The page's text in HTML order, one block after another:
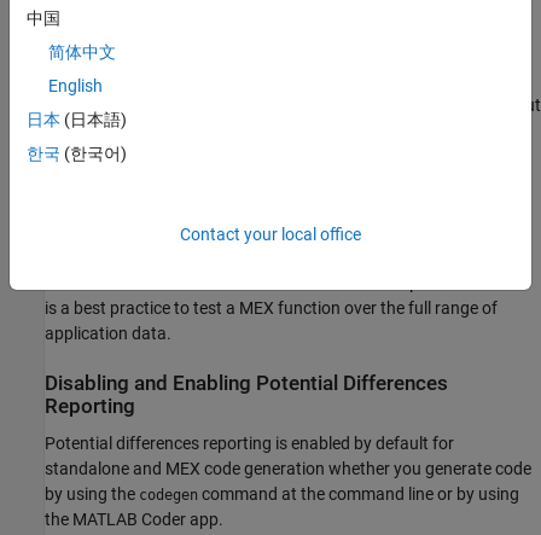
If your analysis or testing confirms the reported difference,
consider modifying your code. Some potential differences
messages provide a workaround. For additional information about
some of the potential differences messages, see
Differences Messages
a subset of the differences that MEX functions report as errors. It
is a best practice to test a MEX function over the full range of
application data.
Disabling and Enabling Potential Differences
Reporting
Potential differences reporting is enabled by default for
standalone and MEX code generation whether you generate code
by using the codegen command at the command line or by using
the MATLAB Coder app.
中国
简体中文
English
日本 (日本語)
한국 (한국어)
Contact your local office